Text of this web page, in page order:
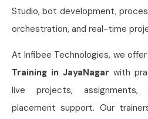
Studio, bot development,
orchestration, and real-time
At Infibee Technologies, we
Training in JayaNagar with
live projects, assignments,
placement support. Our